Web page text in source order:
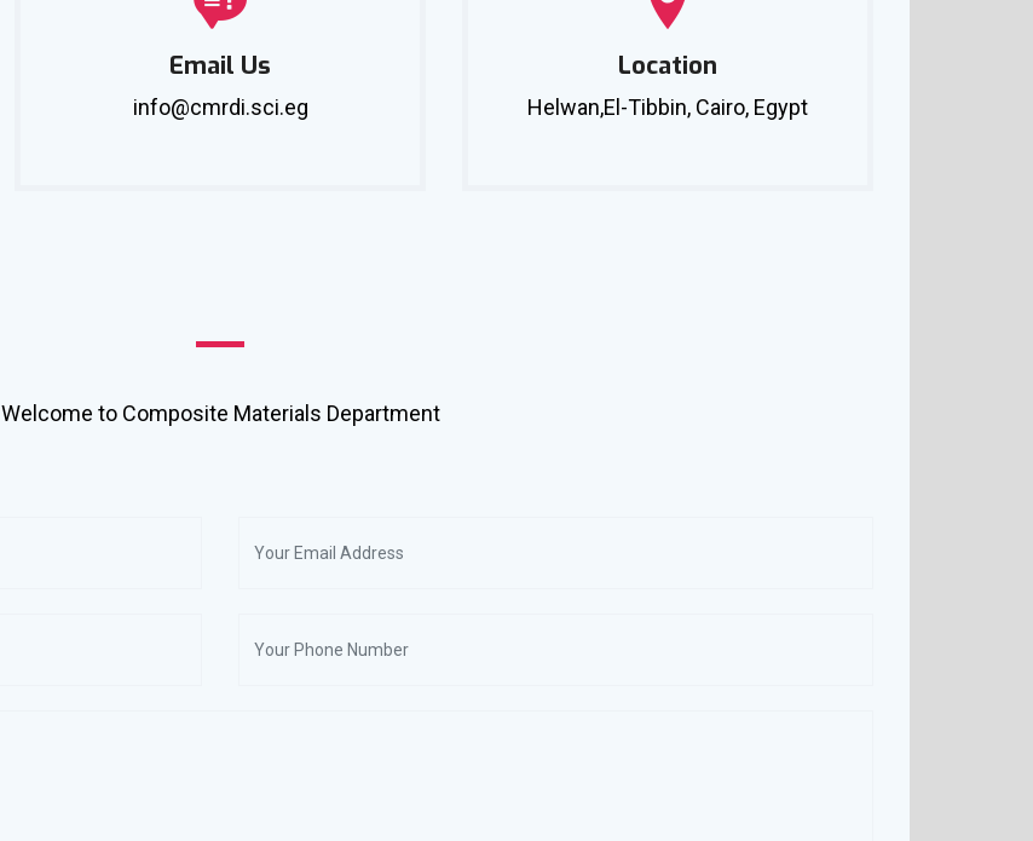
Email Us
info@cmrdi.sci.eg
Location
Helwan,El-Tibbin, Cairo, Egypt
Welcome to Composite Materials Department